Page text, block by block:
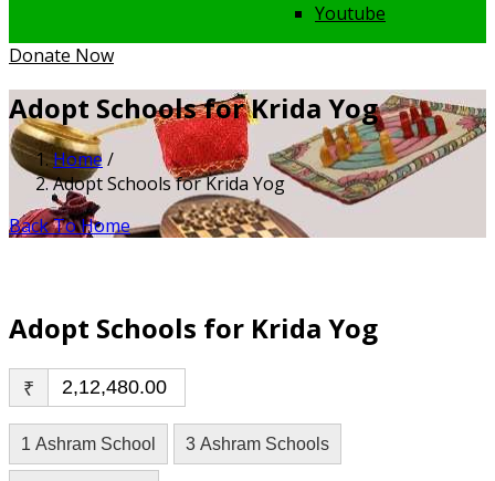
Youtube
Donate Now
Adopt Schools for Krida Yog
Home /
Adopt Schools for Krida Yog
Back To Home
Adopt Schools for Krida Yog
₹
1 Ashram School 3 Ashram Schools